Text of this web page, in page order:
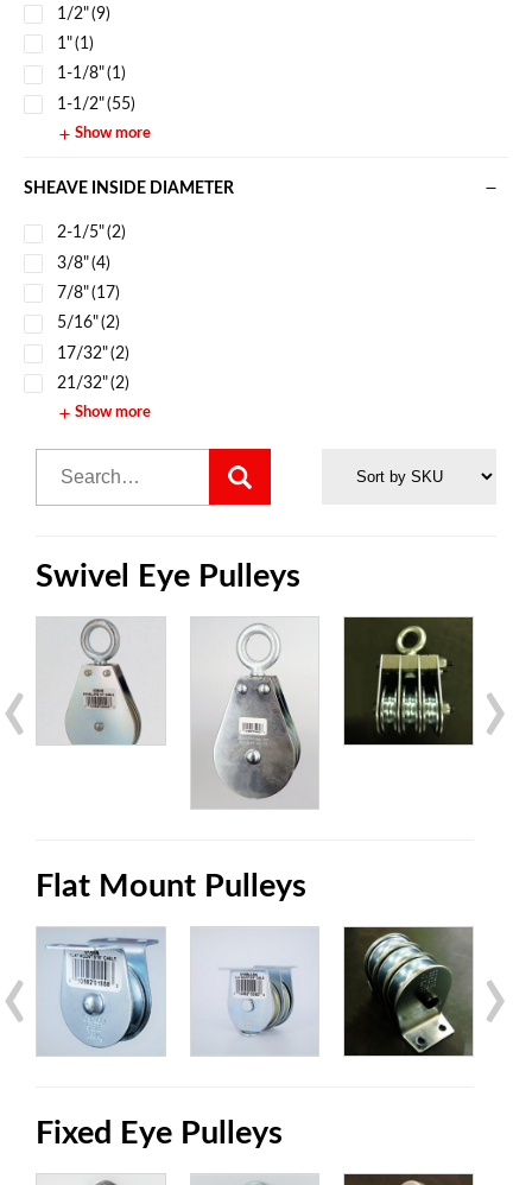
1/2"(9)
1"(1)
1-1/8"(1)
1-1/2"(55)
Show more
SHEAVE INSIDE DIAMETER
2-1/5"(2)
3/8"(4)
7/8"(17)
5/16"(2)
17/32"(2)
21/32"(2)
Show more
Swivel Eye Pulleys
‹ ›
Flat Mount Pulleys
‹ ›
Fixed Eye Pulleys